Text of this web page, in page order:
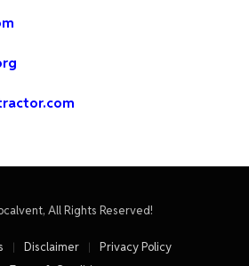
All Rights Reserved!
Disclaimer
Privacy Policy